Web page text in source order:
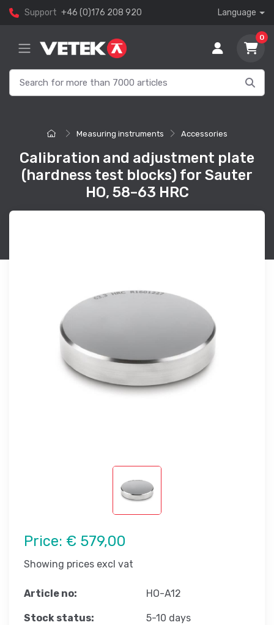
Support +46 (0)176 208 920 Language
0
Measuring instruments Accessories
Calibration and adjustment plate
(hardness test blocks) for Sauter
HO, 58–63 HRC
Price: € 579,00
Showing prices excl vat
Article no: HO-A12
Stock status: 5-10 days